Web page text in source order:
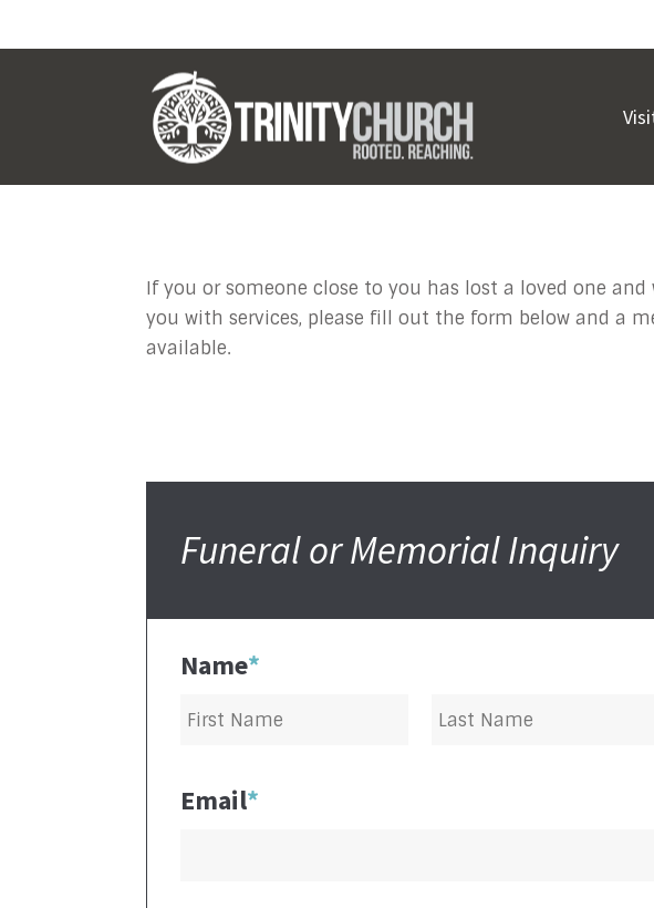
Funeral or
If you or someone close to you has lost a loved one
you with services, please fill out the form below and a
available.
Funeral or Memorial Inquiry
Name*
Email*